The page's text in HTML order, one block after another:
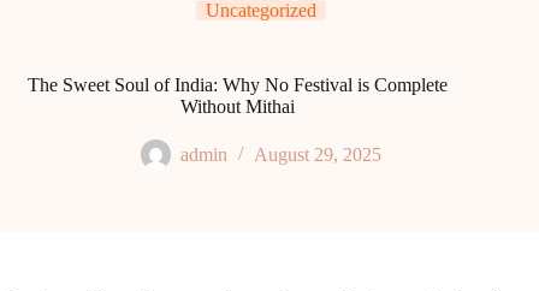
Uncategorized
The Sweet Soul of India: Why No Festival is Complete
Without Mithai
admin August 29, 2025